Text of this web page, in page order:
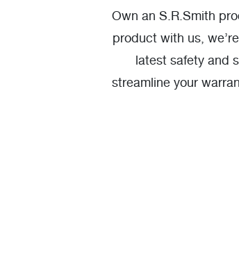
Own an S.R.Smith
product with us,
latest safety and
streamline your